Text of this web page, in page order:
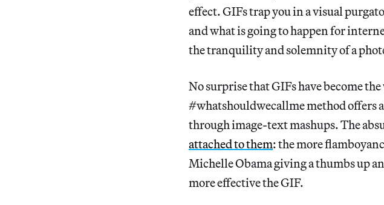
effect. GIFs trap you in a visual
and what is going to happen for
the tranquility and solemnity of a
No surprise that GIFs have become
#whatshouldwecallme method offers
through image-text mashups. The
attached to them: the more
Michelle Obama giving a thumbs up
more effective the GIF.